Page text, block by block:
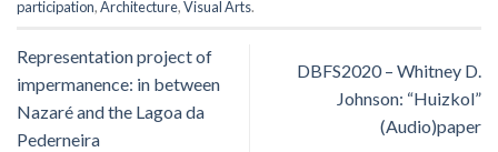
participation,Architecture,Visual Arts.
Representation project of
impermanence: in between
Nazaré and the Lagoa da
Pederneira
DBFS2020 – Whitney D.
Johnson: “Huizkol”
(Audio)paper